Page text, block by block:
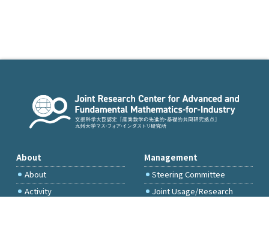
About
About
Activity
Management
Steering Committee
Joint Usage/Research